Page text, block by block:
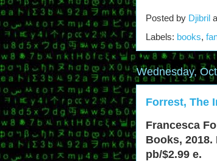
Posted by Djibril
Labels: books,
Wednesday,
Forrest, The
Francesca
Books, 2018.
pb/$2.99 e.